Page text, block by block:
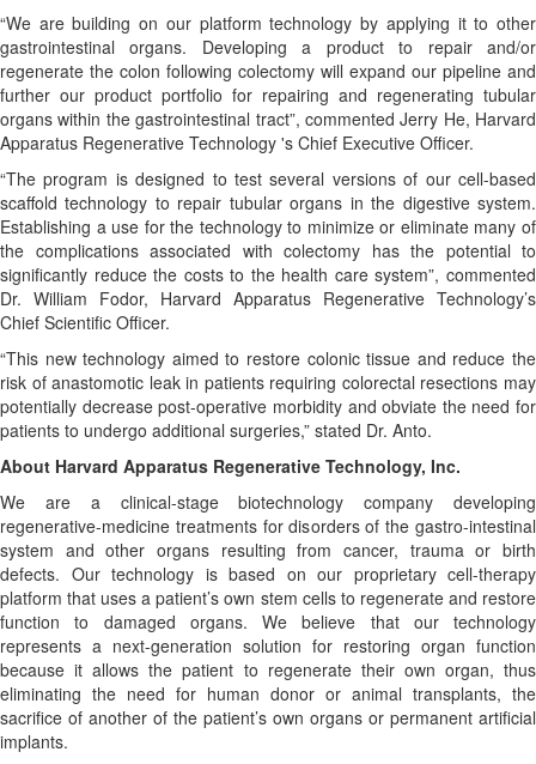
“We are building on our platform technology by applying it to other
gastrointestinal organs. Developing a product to repair and/or
regenerate the colon following colectomy will expand our pipeline and
further our product portfolio for repairing and regenerating tubular
organs within the gastrointestinal tract”, commented Jerry He, Harvard
Apparatus Regenerative Technology 's Chief Executive Officer.
“The program is designed to test several versions of our cell-based
scaffold technology to repair tubular organs in the digestive system.
Establishing a use for the technology to minimize or eliminate many of
the complications associated with colectomy has the potential to
significantly reduce the costs to the health care system”, commented
Dr. William Fodor, Harvard Apparatus Regenerative Technology’s
Chief Scientific Officer.
“This new technology aimed to restore colonic tissue and reduce the
risk of anastomotic leak in patients requiring colorectal resections may
potentially decrease post-operative morbidity and obviate the need for
patients to undergo additional surgeries,” stated Dr. Anto.
About Harvard Apparatus Regenerative Technology, Inc.
We are a clinical-stage biotechnology company developing
regenerative-medicine treatments for disorders of the gastro-intestinal
system and other organs resulting from cancer, trauma or birth
defects. Our technology is based on our proprietary cell-therapy
platform that uses a patient’s own stem cells to regenerate and restore
function to damaged organs. We believe that our technology
represents a next-generation solution for restoring organ function
because it allows the patient to regenerate their own organ, thus
eliminating the need for human donor or animal transplants, the
sacrifice of another of the patient’s own organs or permanent artificial
implants.